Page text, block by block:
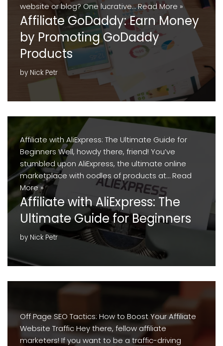
website or blog? One lucrative…Read More »
Affiliate GoDaddy: Earn Money
by Promoting GoDaddy
Products
by Nick Petr
Affiliate with AliExpress: The Ultimate Guide for
Beginners Well, howdy there, friend! You’ve
stumbled upon AliExpress, the ultimate online
marketplace with oodles of products at…Read
More »
Affiliate with AliExpress: The
Ultimate Guide for Beginners
by Nick Petr
Off Page SEO Tactics: How to Boost Your Affiliate
Website Traffic Hey there, fellow affiliate
marketers! If you want to be a traffic-driving